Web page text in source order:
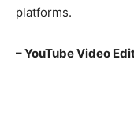
platforms.
– YouTube Video